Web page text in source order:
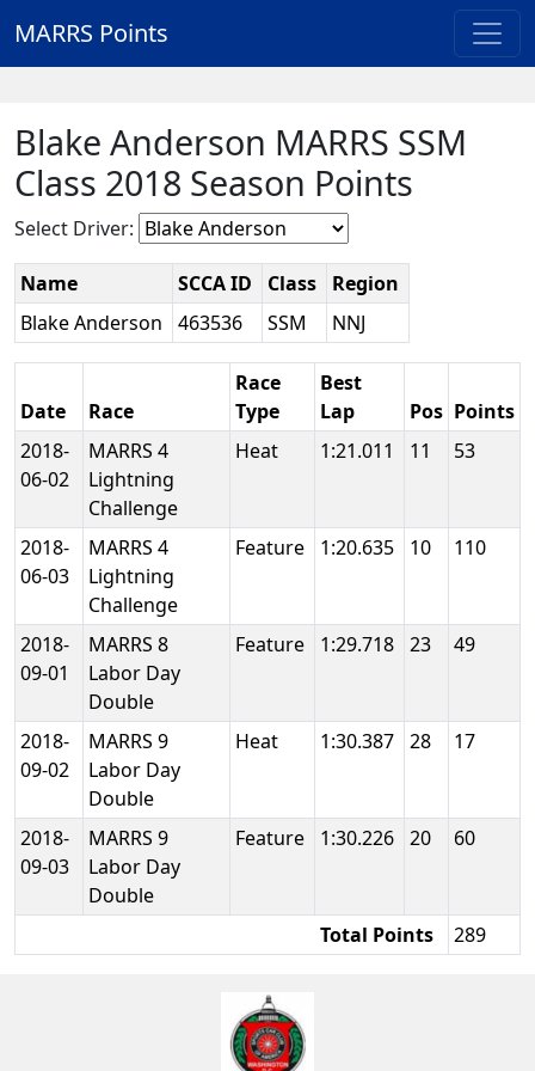
MARRS Points
Blake Anderson MARRS SSM
Class 2018 Season Points
Select Driver:
Name SCCA ID Class
Region
Blake Anderson
463536 SSM NNJ
Date Race
Race
Type
Best
Lap
Pos Points
2018-
06-02
MARRS 4
Lightning
Challenge
Heat 1:21.011 11 53
2018-
06-03
MARRS 4
Lightning
Challenge
Feature 1:20.635 10 110
2018-
09-01
MARRS 8
Labor Day
Double
Feature 1:29.718 23 49
2018-
09-02
MARRS 9
Labor Day
Double
Heat 1:30.387 28 17
2018-
09-03
MARRS 9
Labor Day
Double
Feature 1:30.226 20 60
Total Points 289